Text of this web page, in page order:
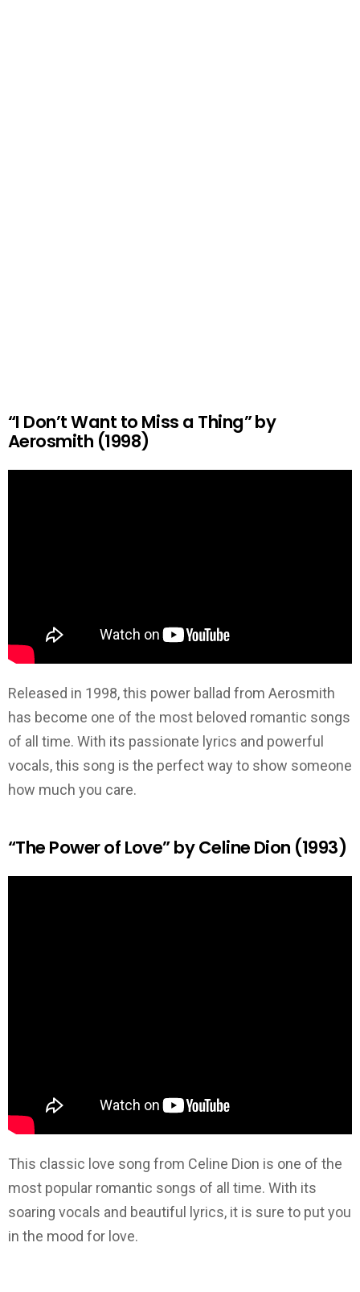
“I Don’t Want to Miss a Thing” by
Aerosmith (1998)
Released in 1998, this power ballad from Aerosmith
has become one of the most beloved romantic songs
of all time. With its passionate lyrics and powerful
vocals, this song is the perfect way to show someone
how much you care.
“The Power of Love” by Celine Dion (1993)
This classic love song from Celine Dion is one of the
most popular romantic songs of all time. With its
soaring vocals and beautiful lyrics, it is sure to put you
in the mood for love.